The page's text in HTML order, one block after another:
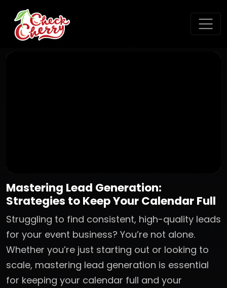
Mastering Lead Generation:
Strategies to Keep Your Calendar Full
Struggling to find consistent, high-quality leads
for your event business? You’re not alone.
Whether you’re just starting out or looking to
scale, mastering lead generation is essential
for keeping your calendar full and your